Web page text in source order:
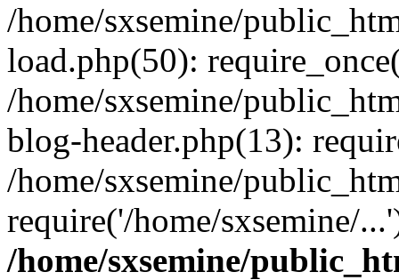
/home/sxsemine/
load.php(50):
/home/sxsemine/
blog-header.php(13):
/home/sxsemine/
require('/home/sxsemine/
/home/sxsemine/